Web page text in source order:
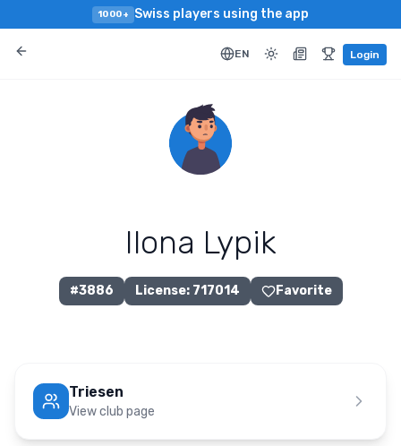
1000+ Swiss players using the app
EN Login
Ilona Lypik
#3886 License: 717014 Favorite
Triesen
View club page